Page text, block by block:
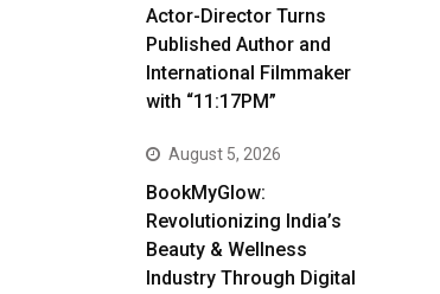
Actor-Director Turns
Published Author and
International Filmmaker
with “11:17PM”
August 5, 2026
BookMyGlow:
Revolutionizing India’s
Beauty & Wellness
Industry Through Digital